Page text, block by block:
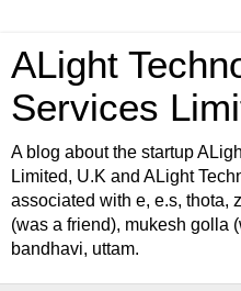
ALight
Services
A blog about the startup
Limited, U.K and ALight
associated with e, e.s, thota,
(was a friend), mukesh golla
bandhavi, uttam.